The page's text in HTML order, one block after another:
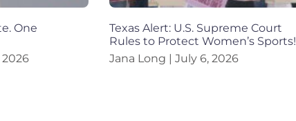
One
2026
Texas Alert: U.S. Supreme Court
Rules to Protect Women’s Sports!
Jana Long
July 6, 2026